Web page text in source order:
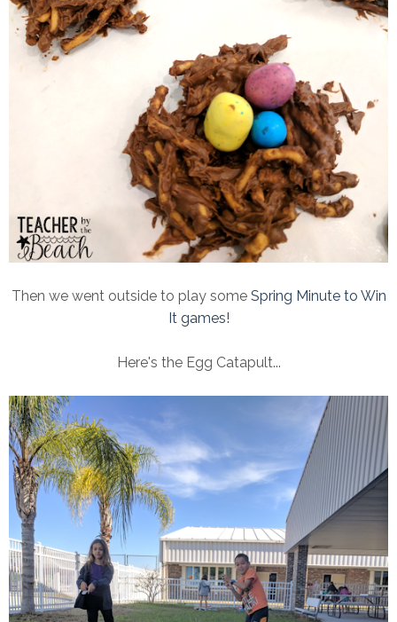
Then we went outside to play some Spring Minute to Win
It games!
Here's the Egg Catapult...